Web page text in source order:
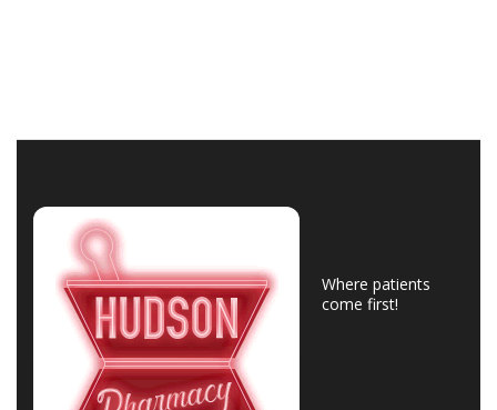
Where patients
come first!